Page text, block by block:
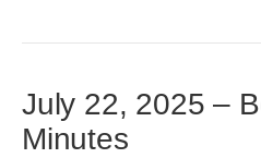
July 22, 2025 –
Minutes